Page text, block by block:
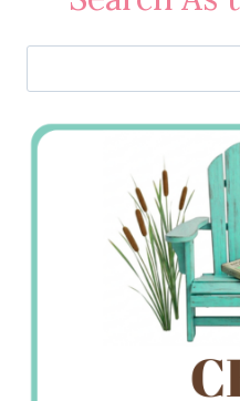
Jan’s
Stamping
Creations